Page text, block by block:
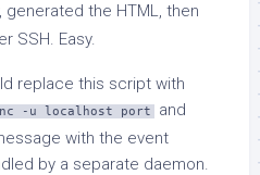
generated the HTML, then
SSH. Easy.
replace this script with
nc -u localhost port
and
with the event
by a separate daemon.